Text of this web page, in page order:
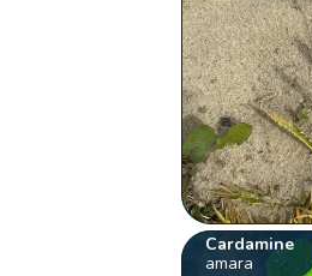
Cardamine
amara